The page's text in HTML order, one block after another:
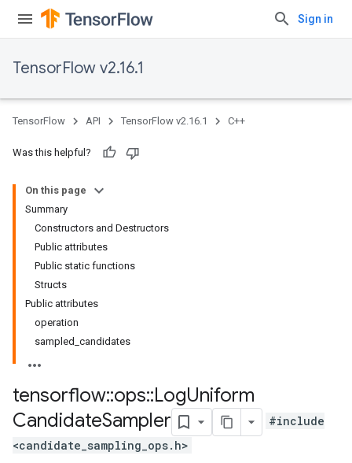
Sign in
TensorFlow v2.16.1
TensorFlow API TensorFlow v2.16.1 C++
Was this helpful?
On this page
Summary
Constructors and Destructors
Public attributes
Public static functions
Structs
Public attributes
operation
sampled_candidates
tensorflow::ops::LogUniform
CandidateSampler
#include
<candidate_sampling_ops.h>